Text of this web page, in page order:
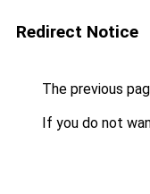
Redirect Notice
The previous
If you do not